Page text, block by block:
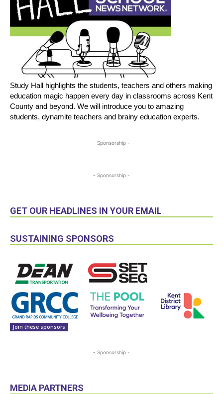
Study Hall highlights the students, teachers and others making
education magic happen every day in classrooms across Kent
County and beyond. We will introduce you to amazing
students, dynamite teachers and brainy education experts.
- Sponsorship -
- Sponsorship -
GET OUR HEADLINES IN YOUR EMAIL
SUSTAINING SPONSORS
Join these sponsors
- Sponsorship -
MEDIA PARTNERS